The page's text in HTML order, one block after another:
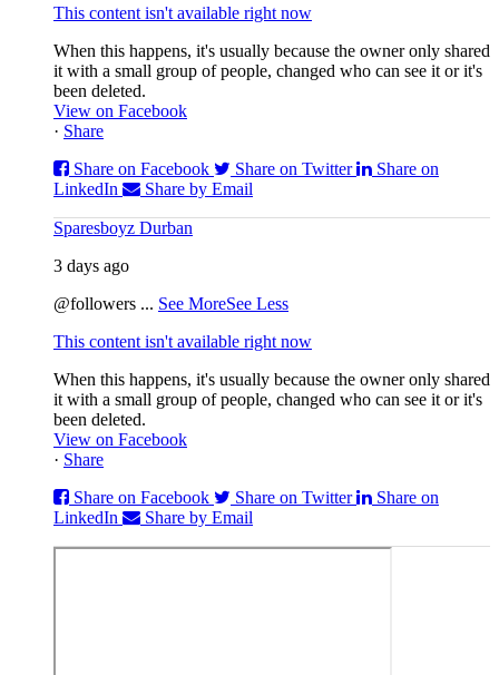
This content isn't available right now
When this happens, it's usually because the owner only shared
it with a small group of people, changed who can see it or it's
been deleted.
View on Facebook
· Share
Share on Facebook
Share on Twitter
Share on
LinkedIn
Share by Email
Sparesboyz Durban
3 days ago
@followers ... See MoreSee Less
This content isn't available right now
When this happens, it's usually because the owner only shared
it with a small group of people, changed who can see it or it's
been deleted.
View on Facebook
· Share
Share on Facebook
Share on Twitter
Share on
LinkedIn
Share by Email